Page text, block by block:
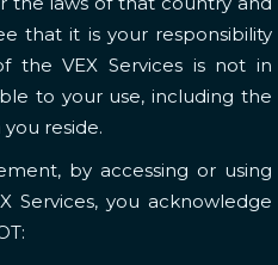
that it is your responsibility
the VEX Services is not in
to your use, including the
reside.
by accessing or using
Services, you acknowledge